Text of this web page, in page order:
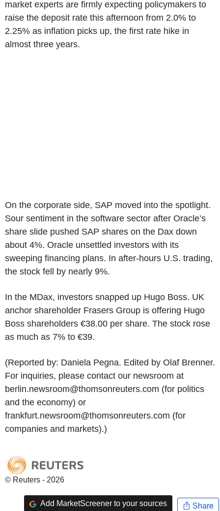
market experts are firmly expecting policymakers to
raise the deposit rate this afternoon from 2.0% to
2.25% as inflation picks up, the first rate hike in
almost three years.
On the corporate side, SAP moved into the spotlight.
Sour sentiment in the software sector after Oracle’s
share slide pushed SAP shares on the Dax down
about 4%. Oracle unsettled investors with its
sweeping financing plans. In after-hours U.S. trading,
the stock fell by nearly 9%.
In the MDax, investors snapped up Hugo Boss. UK
anchor shareholder Frasers Group is offering Hugo
Boss shareholders €38.00 per share. The stock rose
as much as 7% to €39.
(Reported by: Daniela Pegna. Edited by Olaf Brenner.
For inquiries, please contact our newsroom at
berlin.newsroom@thomsonreuters.com (for politics
and the economy) or
frankfurt.newsroom@thomsonreuters.com (for
companies and markets).)
© Reuters - 2026
Add MarketScreener to your sources Share